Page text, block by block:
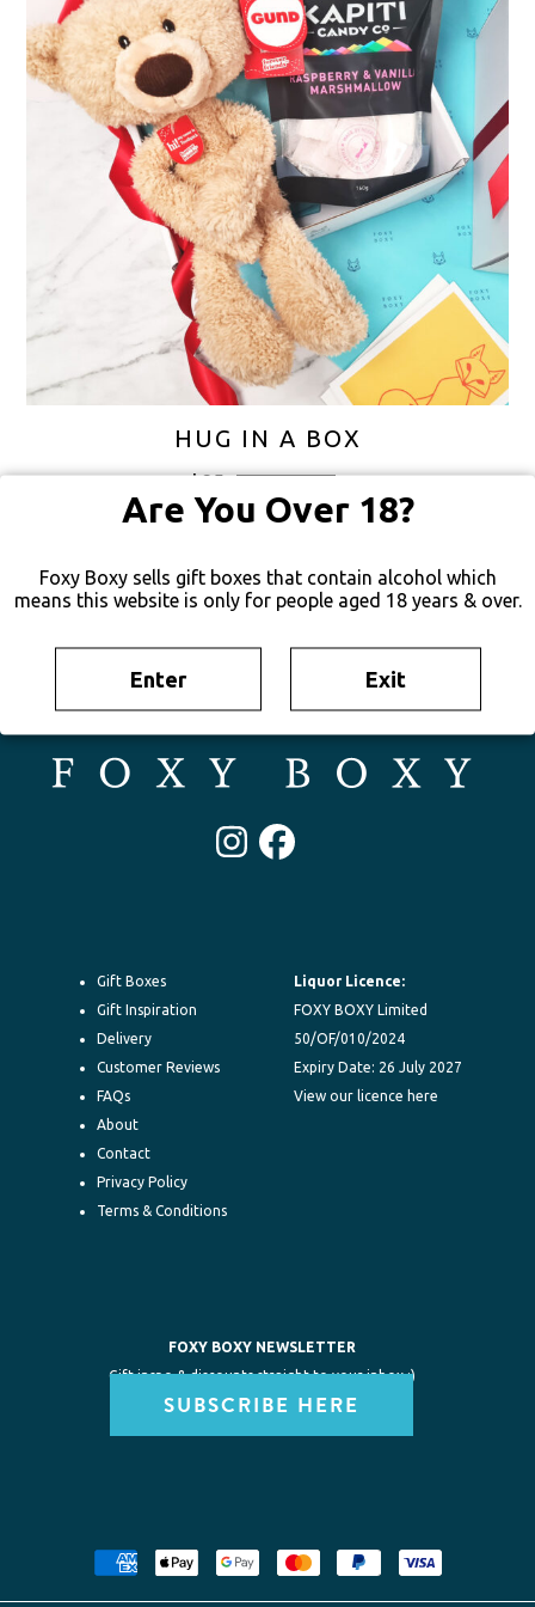
Are You Over 18?
Foxy Boxy sells gift boxes that contain alcohol which
means this website is only for people aged 18 years & over.
Enter Exit
HUG IN A BOX
$85
Instagram
Facebook
Gift Boxes
Gift Inspiration
Delivery
Customer Reviews
FAQs
About
Contact
Privacy Policy
Terms & Conditions
Liquor Licence:
FOXY BOXY Limited
50/OF/010/2024
Expiry Date: 26 July 2027
View our licence here
FOXY BOXY NEWSLETTER
Gift inspo & discounts straight to your inbox :)
SUBSCRIBE HERE